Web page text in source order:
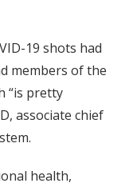
19 shots had
members of the
“is pretty
associate chief
health,